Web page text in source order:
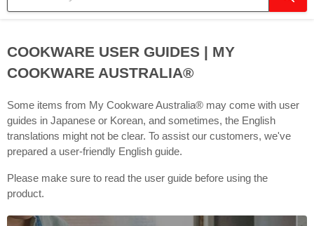
COOKWARE USER GUIDES | MY
COOKWARE AUSTRALIA®️
Some items from My Cookware Australia® may come with user
guides in Japanese or Korean, and sometimes, the English
translations might not be clear. To assist our customers, we've
prepared a user-friendly English guide.
Please make sure to read the user guide before using the
product.